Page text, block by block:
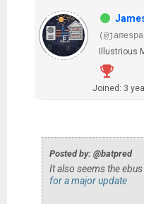
Illustrious
Joined: 3
Posted by: @batpred
It also seems the
for a major update